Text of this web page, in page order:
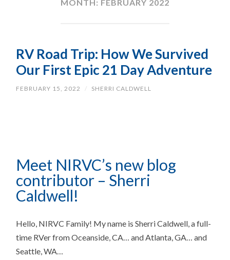
MONTH: FEBRUARY 2022
RV Road Trip: How We Survived
Our First Epic 21 Day Adventure
FEBRUARY 15, 2022 / SHERRI CALDWELL
Meet NIRVC’s new blog
contributor – Sherri
Caldwell!
Hello, NIRVC Family! My name is Sherri Caldwell, a full-
time RVer from Oceanside, CA… and Atlanta, GA… and
Seattle, WA…